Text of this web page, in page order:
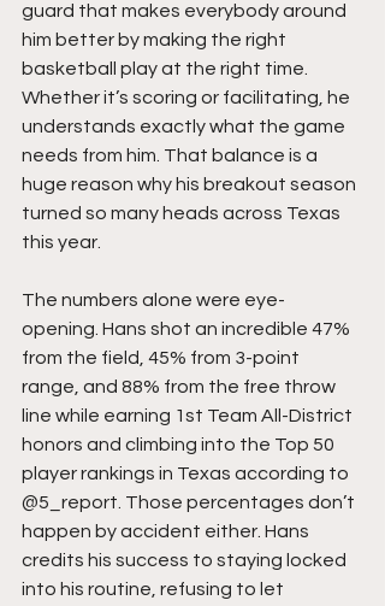
guard that makes everybody around
him better by making the right
basketball play at the right time.
Whether it’s scoring or facilitating, he
understands exactly what the game
needs from him. That balance is a
huge reason why his breakout season
turned so many heads across Texas
this year.
The numbers alone were eye-
opening. Hans shot an incredible 47%
from the field, 45% from 3-point
range, and 88% from the free throw
line while earning 1st Team All-District
honors and climbing into the Top 50
player rankings in Texas according to
@5_report. Those percentages don’t
happen by accident either. Hans
credits his success to staying locked
into his routine, refusing to let